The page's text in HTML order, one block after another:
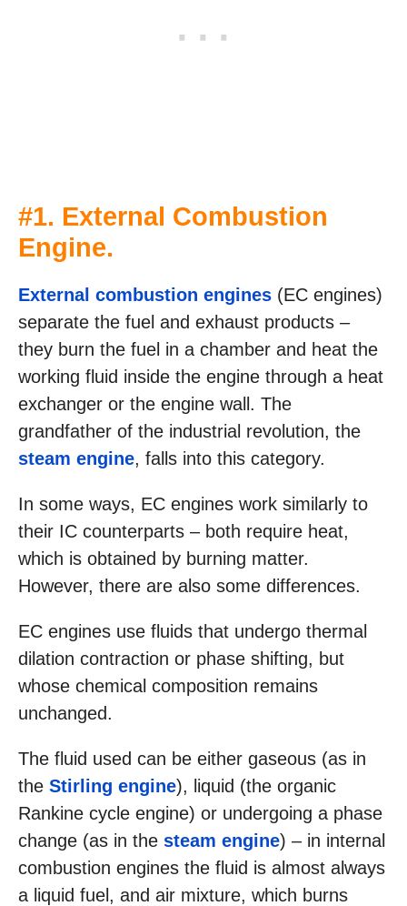
#1. External Combustion
Engine.
External combustion engines (EC engines)
separate the fuel and exhaust products –
they burn the fuel in a chamber and heat the
working fluid inside the engine through a heat
exchanger or the engine wall. The
grandfather of the industrial revolution, the
steam engine, falls into this category.
In some ways, EC engines work similarly to
their IC counterparts – both require heat,
which is obtained by burning matter.
However, there are also some differences.
EC engines use fluids that undergo thermal
dilation contraction or phase shifting, but
whose chemical composition remains
unchanged.
The fluid used can be either gaseous (as in
the Stirling engine), liquid (the organic
Rankine cycle engine) or undergoing a phase
change (as in the steam engine) – in internal
combustion engines the fluid is almost always
a liquid fuel, and air mixture, which burns